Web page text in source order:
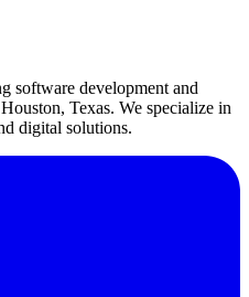
software development and
Texas. We specialize in
digital solutions.